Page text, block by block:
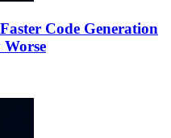
Code Generation